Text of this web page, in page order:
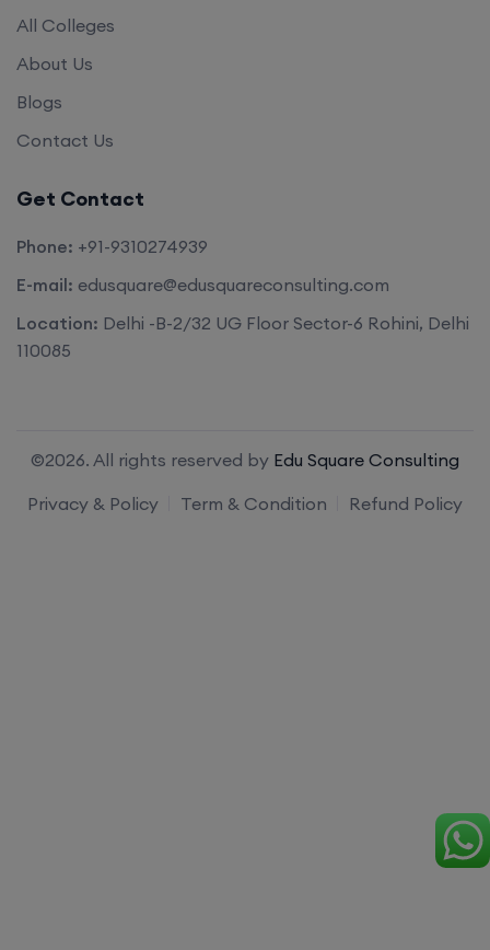
All Colleges
About Us
Blogs
Contact Us
Get Contact
Phone: +91-9310274939
E-mail: edusquare@edusquareconsulting.com
Location: Delhi -B-2/32 UG Floor Sector-6 Rohini, Delhi
110085
©2026. All rights reserved by Edu Square Consulting
Privacy & Policy
Term & Condition Refund Policy